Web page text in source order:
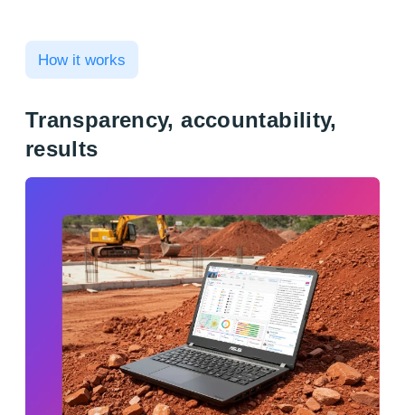
How it works
Transparency, accountability,
results